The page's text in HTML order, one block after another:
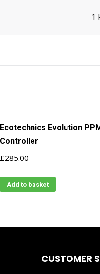
1
Ecotechnics Evolution
Controller
£285.00
Add to basket
CUSTOMER